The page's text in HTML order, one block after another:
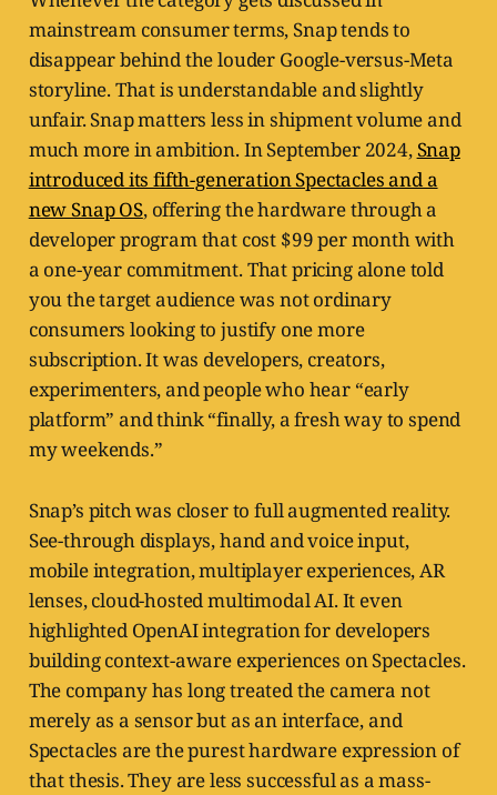
mainstream consumer terms, Snap tends to
disappear behind the louder Google-versus-Meta
storyline. That is understandable and slightly
unfair. Snap matters less in shipment volume and
much more in ambition. In September 2024,Snap
introduced its fifth-generation Spectacles and a
new Snap OS, offering the hardware through a
developer program that cost $99 per month with
a one-year commitment. That pricing alone told
you the target audience was not ordinary
consumers looking to justify one more
subscription. It was developers, creators,
experimenters, and people who hear “early
platform” and think “finally, a fresh way to spend
my weekends.”
Snap’s pitch was closer to full augmented reality.
See-through displays, hand and voice input,
mobile integration, multiplayer experiences, AR
lenses, cloud-hosted multimodal AI. It even
highlighted OpenAI integration for developers
building context-aware experiences on Spectacles.
The company has long treated the camera not
merely as a sensor but as an interface, and
Spectacles are the purest hardware expression of
that thesis. They are less successful as a mass-